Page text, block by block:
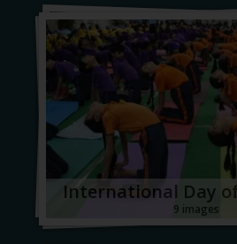
International Day
9 images